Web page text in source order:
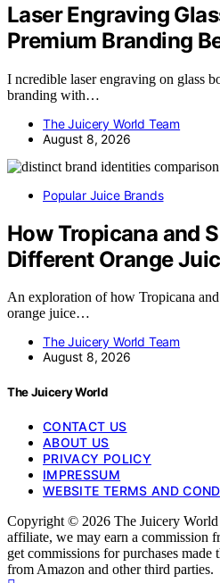
Laser Engraving
Premium Branding
I ncredible laser engraving on glass
branding with…
The Juicery World Team
August 8, 2026
Popular Juice Brands
How Tropicana and
Different Orange
An exploration of how Tropicana
orange juice…
The Juicery World Team
August 8, 2026
The Juicery World
CONTACT US
ABOUT US
PRIVACY POLICY
IMPRESSUM
WEBSITE TERMS AND
Copyright © 2026 The Juicery
affiliate, we may earn a commission
get commissions for purchases
from Amazon and other third parties.